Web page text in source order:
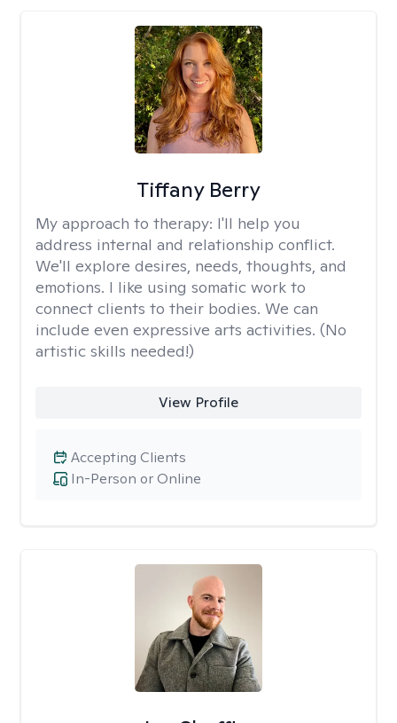
Tiffany Berry
My approach to therapy: I'll help you
address internal and relationship conflict.
We'll explore desires, needs, thoughts, and
emotions. I like using somatic work to
connect clients to their bodies. We can
include even expressive arts activities. (No
artistic skills needed!)
View Profile
In-Person or Online
Accepting Clients